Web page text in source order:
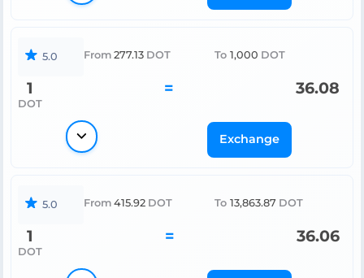
5.0 From 277.13 DOT To 1,000 DOT
1
DOT
= 36.08
Exchange
5.0 From 415.92 DOT To 13,863.87 DOT
1
DOT
= 36.06